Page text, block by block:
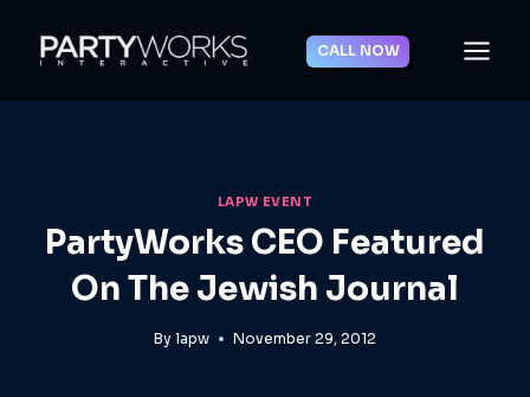
CALL NOW
LAPW EVENT
PartyWorks CEO Featured
On The Jewish Journal
By lapw November 29, 2012